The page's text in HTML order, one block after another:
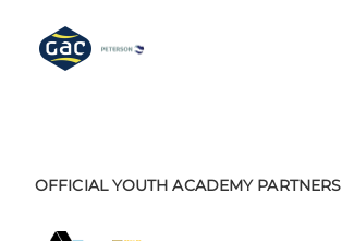
OFFICIAL YOUTH ACADEMY PARTNERS